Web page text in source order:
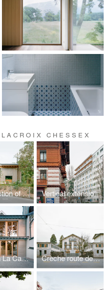
CHESSEX
Construction of a villa Vertical extension on Avenue Wendt
House in La Capite, Vésenaz Crèche route de Frontenex